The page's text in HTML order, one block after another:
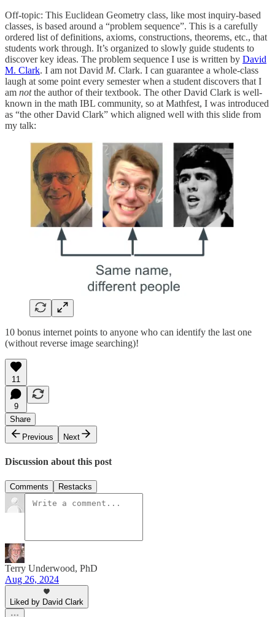
Off-topic: This Euclidean Geometry class, like most inquiry-based
classes, is based around a “problem sequence”. This is a carefully
ordered list of definitions, axioms, constructions, theorems, etc., that
students work through. It’s organized to slowly guide students to
discover key ideas. The problem sequence I use is written by David
M. Clark. I am not David M. Clark. I can guarantee a whole-class
laugh at some point every semester when a student discovers that I
am notthe author of their textbook. The other David Clark is well-
known in the math IBL community, so at Mathfest, I was introduced
as “the other David Clark” which aligned well with this slide from
my talk:
10 bonus internet points to anyone who can identify the last one
(without reverse image searching)!
11
9
Share
Previous
Next
Discussion about this post
Comments Restacks
Terry Underwood, PhD
Aug 26, 2024
Liked by David Clark